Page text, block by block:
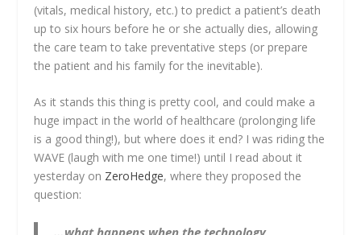
(vitals, medical history, etc.) to predict a patient’s death
up to six hours before he or she actually dies, allowing
the care team to take preventative steps (or prepare
the patient and his family for the inevitable).
As it stands this thing is pretty cool, and could make a
huge impact in the world of healthcare (prolonging life
is a good thing!), but where does it end? I was riding the
WAVE (laugh with me one time!) until I read about it
yesterday on ZeroHedge, where they proposed the
question:
…what happens when the technology